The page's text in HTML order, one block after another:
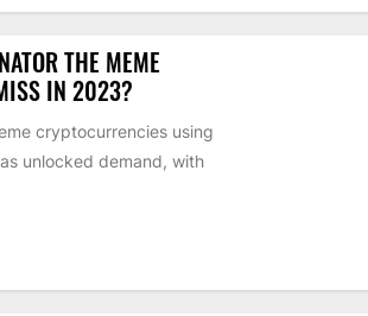
THE MEME
IN 2023?
cryptocurrencies using
unlocked demand, with